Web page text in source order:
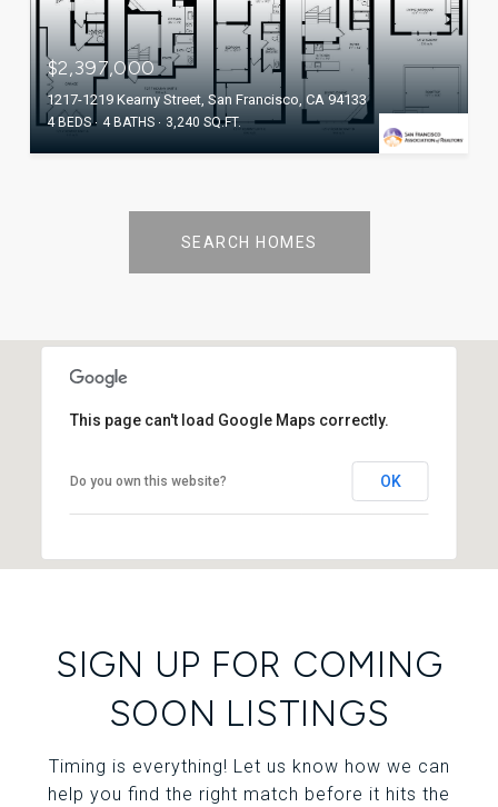
$2,397,000
1217-1219 Kearny Street, San Francisco, CA 94133
4 BEDS 4 BATHS 3,240 SQ.FT.
SEARCH HOMES
This page can't load Google Maps correctly.
Do you own this website? OK
SIGN UP FOR COMING
SOON LISTINGS
Timing is everything! Let us know how we can
help you find the right match before it hits the